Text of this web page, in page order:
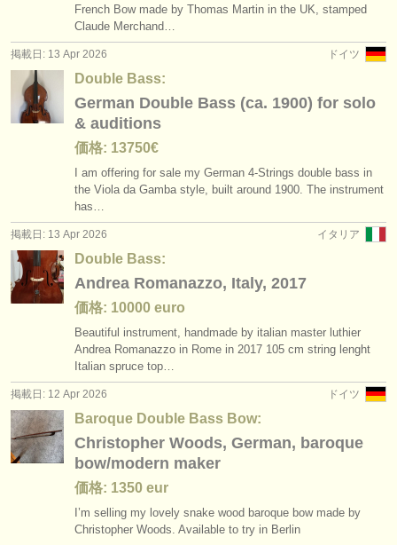
French Bow made by Thomas Martin in the UK, stamped
Claude Merchand…
ドイツ
掲載日: 13 Apr 2026
Double Bass:
German Double Bass (ca. 1900) for solo
& auditions
価格: 13750€
I am offering for sale my German 4-Strings double bass in
the Viola da Gamba style, built around 1900. The instrument
has…
イタリア
掲載日: 13 Apr 2026
Double Bass:
Andrea Romanazzo, Italy, 2017
価格: 10000 euro
Beautiful instrument, handmade by italian master luthier
Andrea Romanazzo in Rome in 2017 105 cm string lenght
Italian spruce top…
ドイツ
掲載日: 12 Apr 2026
Baroque Double Bass Bow:
Christopher Woods, German, baroque
bow/modern maker
価格: 1350 eur
I’m selling my lovely snake wood baroque bow made by
Christopher Woods. Available to try in Berlin